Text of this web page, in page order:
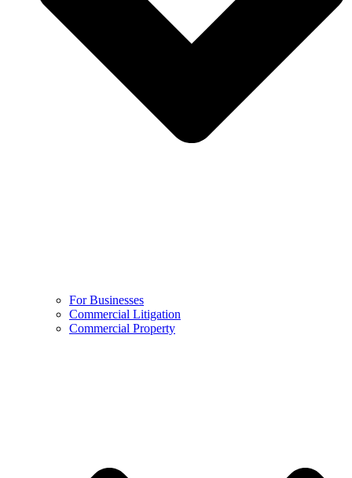
For Businesses
Commercial Litigation
Commercial Property